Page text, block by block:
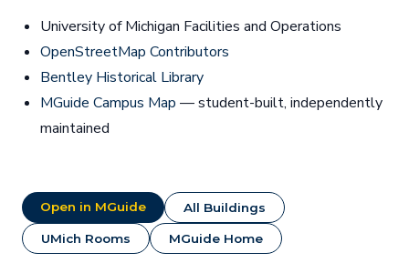
University of Michigan Facilities and Operations
OpenStreetMap Contributors
Bentley Historical Library
MGuide Campus Map — student-built, independently
maintained
Open in MGuide All Buildings
UMich Rooms MGuide Home